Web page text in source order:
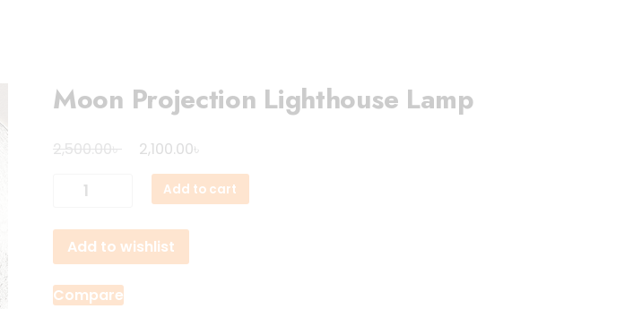
Moon Projection Lighthouse Lamp
2,500.00৳
Original
price
was:
2,100.00৳
price
is:
Moon
Lighthouse
Lamp
quantity
Add to cart
Add to wishlist
Compare